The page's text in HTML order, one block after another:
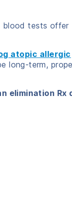
blood tests offer
atopic allergic
long-term,
elimination Rx